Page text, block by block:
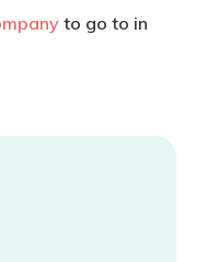
to go to in